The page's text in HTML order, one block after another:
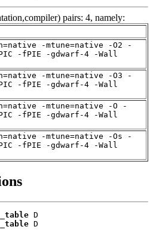
pairs: 4, namely:
-mtune=native -O2 -
-fPIE -gdwarf-4 -Wall
-mtune=native -O3 -
-fPIE -gdwarf-4 -Wall
-mtune=native -O -
-fPIE -gdwarf-4 -Wall
-mtune=native -Os -
-fPIE -gdwarf-4 -Wall
D
D